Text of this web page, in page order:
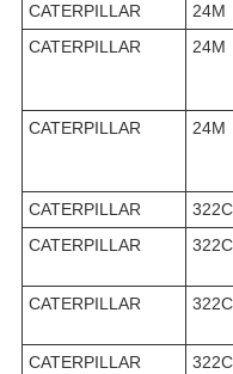
CATERPILLAR
24M
CATERPILLAR
24M
CATERPILLAR
24M
CATERPILLAR
322C
CATERPILLAR
322C
CATERPILLAR
322C
CATERPILLAR
322C